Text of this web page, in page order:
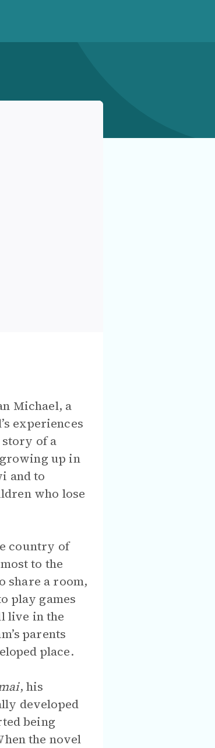
Michael, a
experiences
of a
up in
and to
who lose
country of
to the
share a room,
play games
live in the
parents
place.
, his
developed
being
the novel